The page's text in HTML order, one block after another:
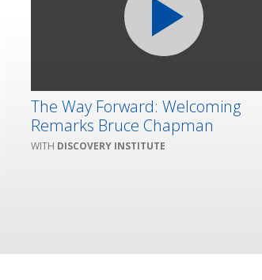
The Way Forward: Welcoming
Remarks Bruce Chapman
DISCOVERY INSTITUTE